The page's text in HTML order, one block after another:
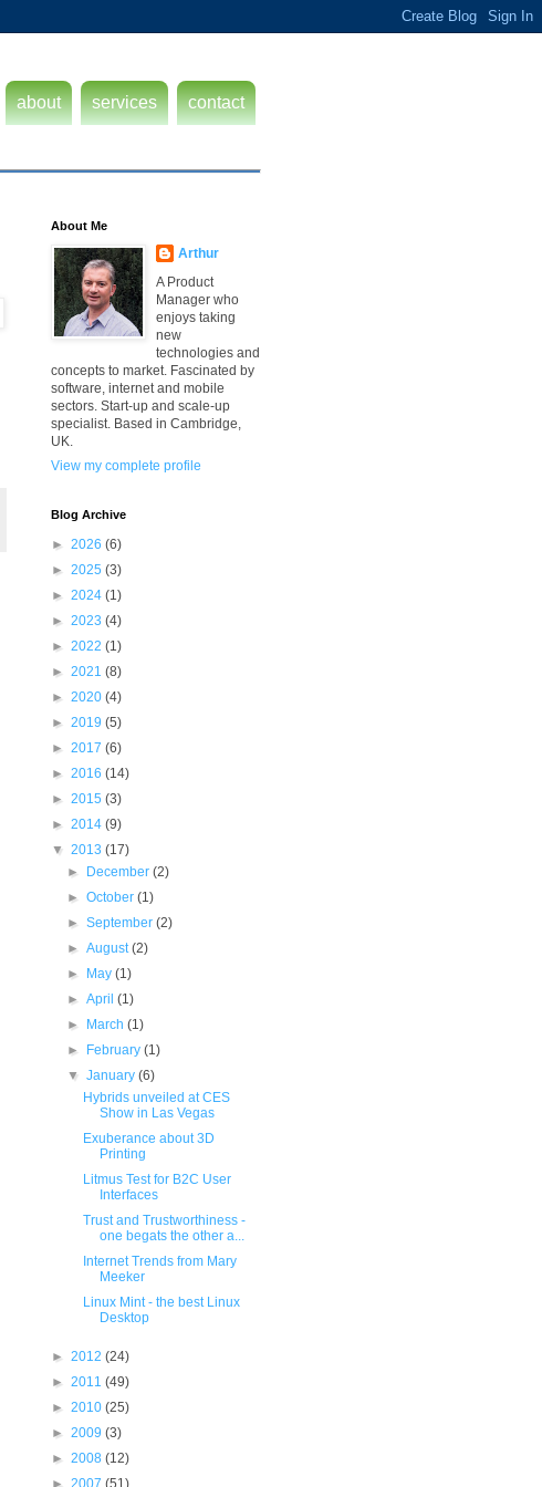
about services contact
About Me
Arthur
A Product
Manager who
enjoys taking
new
technologies and
concepts to market. Fascinated by
software, internet and mobile
sectors. Start-up and scale-up
specialist. Based in Cambridge,
UK.
View my complete profile
Blog Archive
► 2026 (6)
► 2025 (3)
► 2024 (1)
► 2023 (4)
► 2022 (1)
► 2021 (8)
► 2020 (4)
► 2019 (5)
► 2017 (6)
► 2016 (14)
► 2015 (3)
► 2014 (9)
▼ 2013 (17)
►
December (2)
► October (1)
► September (2)
► August(2)
►
May (1)
► April (1)
►
March (1)
►
February (1)
▼ January (6)
Hybrids unveiled at CES
Show in Las Vegas
Exuberance about 3D
Printing
Litmus Test for B2C User
Interfaces
Trust and Trustworthiness -
one begats the other a...
Internet Trends from Mary
Meeker
Linux Mint - the best Linux
Desktop
► 2012 (24)
► 2011 (49)
► 2010 (25)
► 2009 (3)
► 2008 (12)
► 2007 (51)